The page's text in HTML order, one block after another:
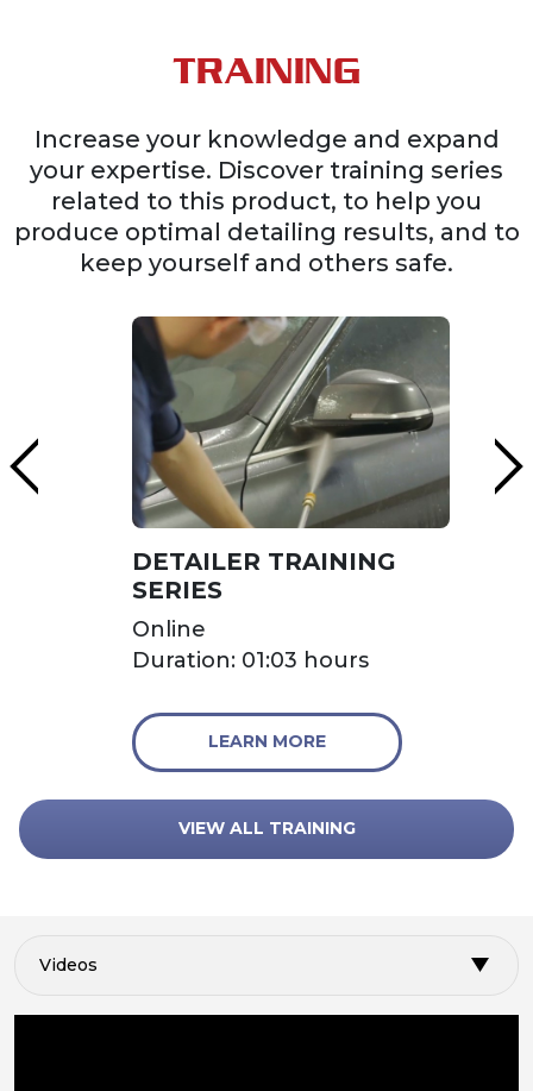
TRAINING
Increase your knowledge and expand
your expertise. Discover training series
related to this product, to help you
produce optimal detailing results, and to
keep yourself and others safe.
DETAILER TRAINING
SERIES
Online
Duration: 01:03 hours
LEARN MORE
VIEW ALL TRAINING
Videos